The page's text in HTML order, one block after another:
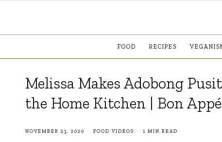
FOOD RECIPES
Melissa Makes Adobong
the Home Kitchen | Bon
NOVEMBER 23, 2020 FOOD VIDEOS 1 MIN READ